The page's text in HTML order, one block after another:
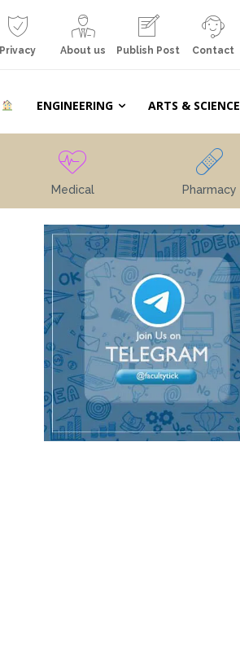
Privacy About us Publish Post Contact
ENGINEERING ARTS & SCIENCE
Medical Pharmacy